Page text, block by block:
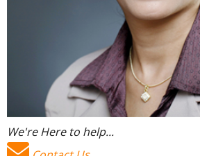
We're Here to help...